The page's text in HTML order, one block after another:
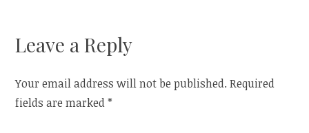
Leave a Reply
Your email address will not be published. Required
fields are marked*